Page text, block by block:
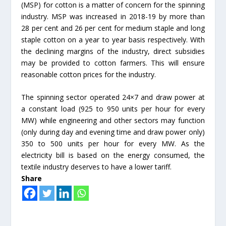
(MSP) for cotton is a matter of concern for the spinning
industry. MSP was increased in 2018-19 by more than
28 per cent and 26 per cent for medium staple and long
staple cotton on a year to year basis respectively. With
the declining margins of the industry, direct subsidies
may be provided to cotton farmers. This will ensure
reasonable cotton prices for the industry.
The spinning sector operated 24×7 and draw power at
a constant load (925 to 950 units per hour for every
MW) while engineering and other sectors may function
(only during day and evening time and draw power only)
350 to 500 units per hour for every MW. As the
electricity bill is based on the energy consumed, the
textile industry deserves to have a lower tariff.
Share